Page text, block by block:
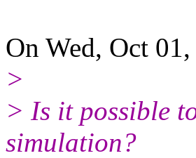
On Wed, Oct
>
> Is it possible
simulation?